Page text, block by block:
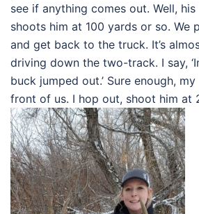
see if anything comes out. Well,
shoots him at 100 yards or so. We
and get back to the truck. It’s
driving down the two-track. I say,
buck jumped out.’ Sure enough,
front of us. I hop out, shoot him at